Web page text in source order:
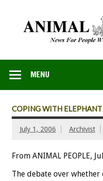
MENU
COPING WITH
July 1, 2006 Archivist
From ANIMAL PEOPLE,
The debate over